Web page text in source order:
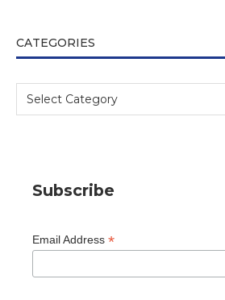
CATEGORIES
Subscribe
Email Address *